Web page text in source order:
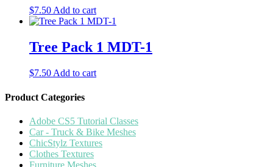
$7.50Add to cart
Tree Pack 1 MDT-1
$7.50 Add to cart
Product Categories
Adobe CS5 Tutorial Classes
Car - Truck & Bike Meshes
ChicStylz Textures
Clothes Textures
Furniture Meshes